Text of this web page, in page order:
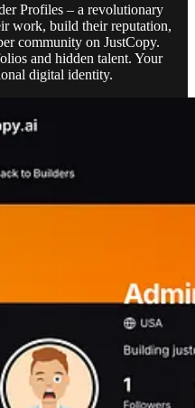
Profiles – a revolutionary
work, build their reputation,
community on JustCopy.
and hidden talent. Your
digital identity.